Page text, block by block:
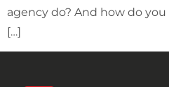
agency do? And how do
[…]